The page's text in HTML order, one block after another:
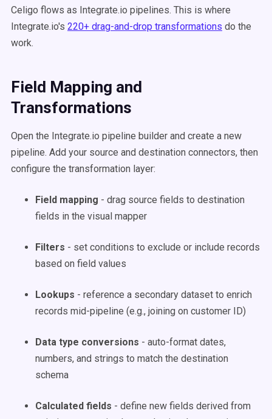
Celigo flows as Integrate.io pipelines. This is where
Integrate.io's 220+ drag-and-drop transformations do the
work.
Field Mapping and
Transformations
Open the Integrate.io pipeline builder and create a new
pipeline. Add your source and destination connectors, then
configure the transformation layer:
Field mapping - drag source fields to destination
fields in the visual mapper
Filters - set conditions to exclude or include records
based on field values
Lookups - reference a secondary dataset to enrich
records mid-pipeline (e.g., joining on customer ID)
Data type conversions - auto-format dates,
numbers, and strings to match the destination
schema
Calculated fields - define new fields derived from